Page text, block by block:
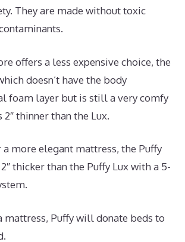
They are made without toxic
offers a less expensive choice, the
doesn’t have the body
foam layer but is still a very comfy
thinner than the Lux.
a more elegant mattress, the Puffy
thicker than the Puffy Lux with a 5-
mattress, Puffy will donate beds to